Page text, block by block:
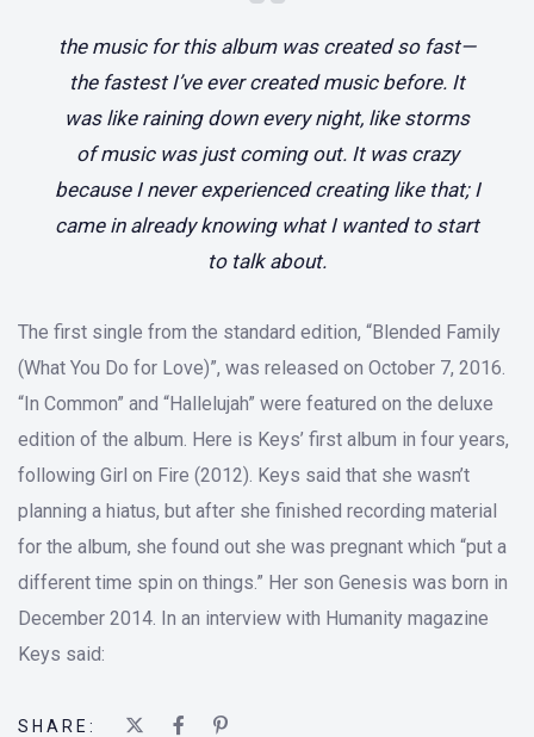
the music for this album was created so fast—
the fastest I’ve ever created music before. It
was like raining down every night, like storms
of music was just coming out. It was crazy
because I never experienced creating like that; I
came in already knowing what I wanted to start
to talk about.
The first single from the standard edition, “Blended Family
(What You Do for Love)”, was released on October 7, 2016.
“In Common” and “Hallelujah” were featured on the deluxe
edition of the album. Here is Keys’ first album in four years,
following Girl on Fire (2012). Keys said that she wasn’t
planning a hiatus, but after she finished recording material
for the album, she found out she was pregnant which “put a
different time spin on things.” Her son Genesis was born in
December 2014. In an interview with Humanity magazine
Keys said:
SHARE: